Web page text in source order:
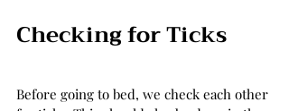
Checking for Ticks
Before going to bed, we check each other